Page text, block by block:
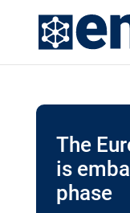
The
is
phase